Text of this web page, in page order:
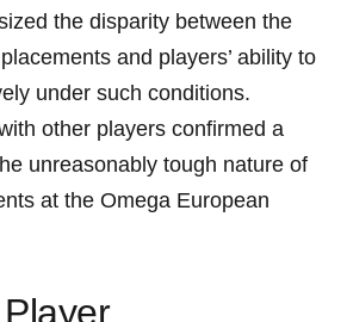
the disparity between the
and⁢ players’ ability to
under such conditions.
other players confirmed a
unreasonably tough nature of
at the‍ Omega⁤ European